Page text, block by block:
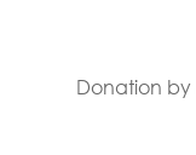
Donation by